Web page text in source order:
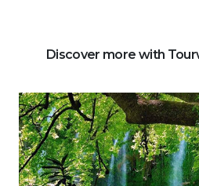
Discover more with